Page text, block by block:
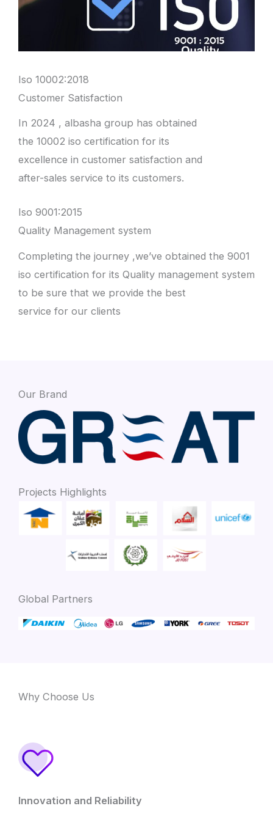
Iso 10002:2018
Customer Satisfaction
In 2024 , albasha group has obtained
the 10002 iso certification for its
excellence in customer satisfaction and
after-sales service to its customers.
Iso 9001:2015
Quality Management system
Completing the journey ,we’ve obtained the 9001
iso certification for its Quality management system
to be sure that we provide the best
service for our clients
Our Brand
Projects Highlights
Global Partners
Why Choose Us
Innovation and Reliability